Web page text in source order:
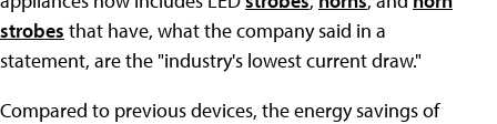
strobes that have, what the company said in a
statement, are the "industry's lowest current draw."
Compared to previous devices, the energy savings of